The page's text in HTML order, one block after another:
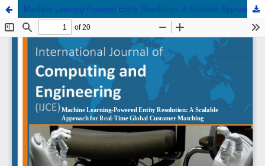
Machine Learning-Powered Entity Resolution: A Scalable Approach for Real-Time Global Customer Matching